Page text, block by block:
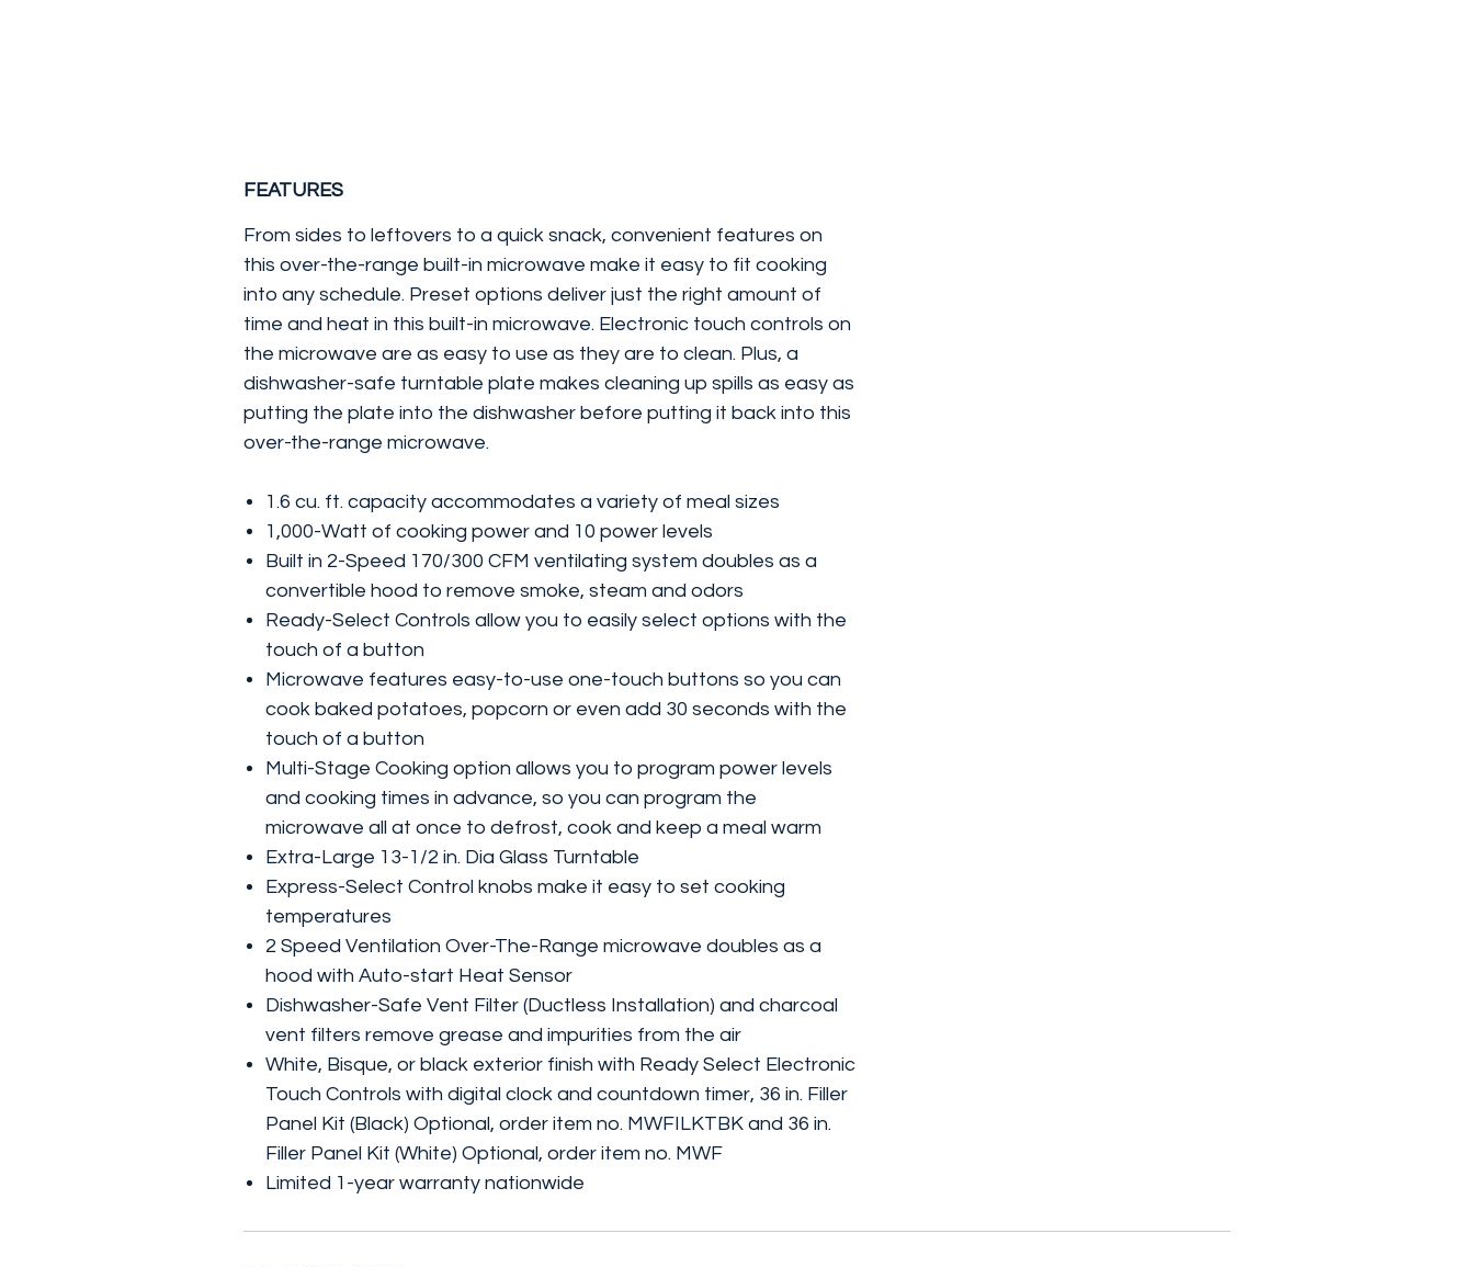
FEATURES
From sides to leftovers to a quick snack, convenient features on
this over-the-range built-in microwave make it easy to fit cooking
into any schedule. Preset options deliver just the right amount of
time and heat in this built-in microwave. Electronic touch controls on
the microwave are as easy to use as they are to clean. Plus, a
dishwasher-safe turntable plate makes cleaning up spills as easy as
putting the plate into the dishwasher before putting it back into this
over-the-range microwave.
1.6 cu. ft. capacity accommodates a variety of meal sizes
1,000-Watt of cooking power and 10 power levels
Built in 2-Speed 170/300 CFM ventilating system doubles as a
convertible hood to remove smoke, steam and odors
Ready-Select Controls allow you to easily select options with the
touch of a button
Microwave features easy-to-use one-touch buttons so you can
cook baked potatoes, popcorn or even add 30 seconds with the
touch of a button
Multi-Stage Cooking option allows you to program power levels
and cooking times in advance, so you can program the
microwave all at once to defrost, cook and keep a meal warm
Extra-Large 13-1/2 in. Dia Glass Turntable
Express-Select Control knobs make it easy to set cooking
temperatures
2 Speed Ventilation Over-The-Range microwave doubles as a
hood with Auto-start Heat Sensor
Dishwasher-Safe Vent Filter (Ductless Installation) and charcoal
vent filters remove grease and impurities from the air
White, Bisque, or black exterior finish with Ready Select Electronic
Touch Controls with digital clock and countdown timer, 36 in. Filler
Panel Kit (Black) Optional, order item no. MWFILKTBK and 36 in.
Filler Panel Kit (White) Optional, order item no. MWF
Limited 1-year warranty nationwide